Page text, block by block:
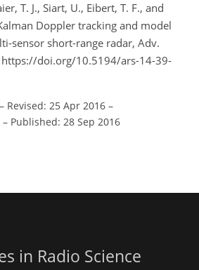
T. J., Siart, U., Eibert, T. F., and
Doppler tracking and model
sensor short-range radar, Adv.
https://doi.org/10.5194/ars-14-39-
– Revised: 25 Apr 2016 –
– Published: 28 Sep 2016
in Radio Science